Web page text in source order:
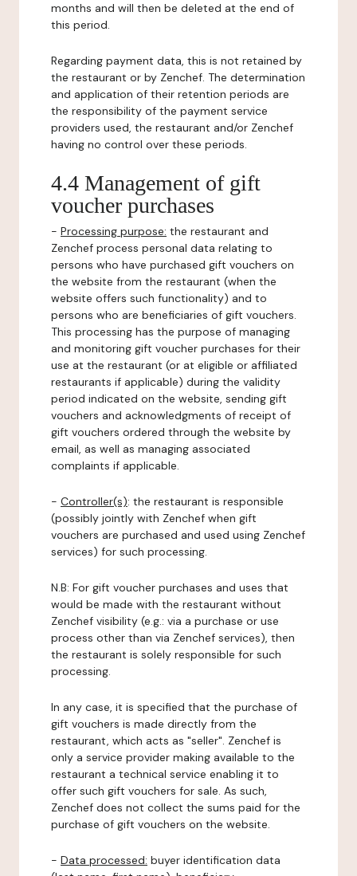
months and will then be deleted at the end of
this period.
Regarding payment data, this is not retained by
the restaurant or by Zenchef. The determination
and application of their retention periods are
the responsibility of the payment service
providers used, the restaurant and/or Zenchef
having no control over these periods.
4.4 Management of gift
voucher purchases
- Processing purpose: the restaurant and
Zenchef process personal data relating to
persons who have purchased gift vouchers on
the website from the restaurant (when the
website offers such functionality) and to
persons who are beneficiaries of gift vouchers.
This processing has the purpose of managing
and monitoring gift voucher purchases for their
use at the restaurant (or at eligible or affiliated
restaurants if applicable) during the validity
period indicated on the website, sending gift
vouchers and acknowledgments of receipt of
gift vouchers ordered through the website by
email, as well as managing associated
complaints if applicable.
- Controller(s): the restaurant is responsible
(possibly jointly with Zenchef when gift
vouchers are purchased and used using Zenchef
services) for such processing.
N.B: For gift voucher purchases and uses that
would be made with the restaurant without
Zenchef visibility (e.g.: via a purchase or use
process other than via Zenchef services), then
the restaurant is solely responsible for such
processing.
In any case, it is specified that the purchase of
gift vouchers is made directly from the
restaurant, which acts as "seller". Zenchef is
only a service provider making available to the
restaurant a technical service enabling it to
offer such gift vouchers for sale. As such,
Zenchef does not collect the sums paid for the
purchase of gift vouchers on the website.
- Data processed: buyer identification data